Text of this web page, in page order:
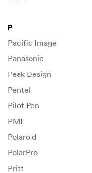
P
Pacific Image
Panasonic
Peak Design
Pentel
Pilot Pen
PMI
Polaroid
PolarPro
Pritt